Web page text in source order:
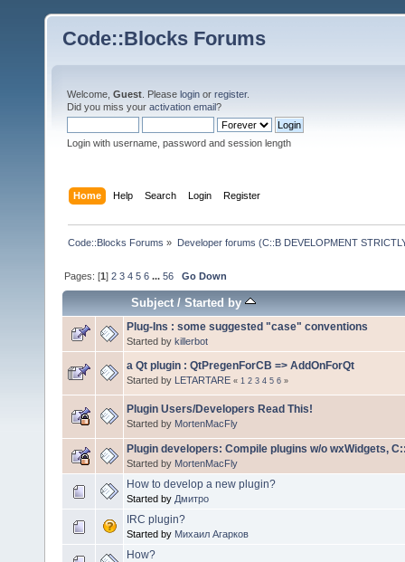
Code::Blocks Forums
Welcome, Guest . Please login or register.
Did you miss your activation email?
Login with username, password and session length
Home Help Search Login Register
Code::Blocks Forums » Developer forums (C::B DEVELOPMENT
Pages: [1]2 3 4 5 6 ...56 Go Down
Subject/Started by
Plug-Ins : some suggested "case" conventions
Started by killerbot
a Qt plugin : QtPregenForCB => AddOnForQt
Started by LETARTARE « 1 2 3 4 5 6 »
Plugin Users/Developers Read This!
Started by MortenMacFly
Plugin developers: Compile plugins w/o wxWidgets,
Started by MortenMacFly
How to develop a new plugin?
Started by Дмитро
IRC plugin?
Started by Михаил Агарков
How?